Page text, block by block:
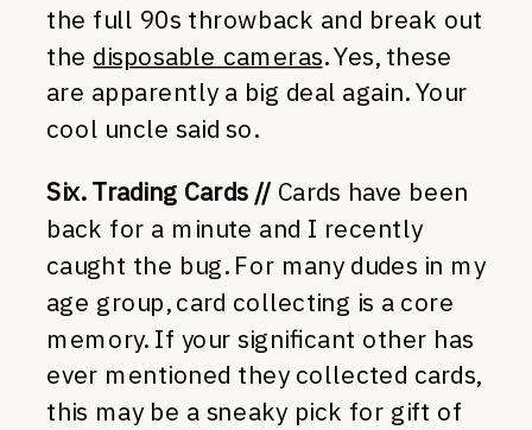
the full 90s throwback and break out
the disposable cameras. Yes, these
are apparently a big deal again. Your
cool uncle said so.
Six. Trading Cards // Cards have been
back for a minute and I recently
caught the bug. For many dudes in my
age group, card collecting is a core
memory. If your significant other has
ever mentioned they collected cards,
this may be a sneaky pick for gift of